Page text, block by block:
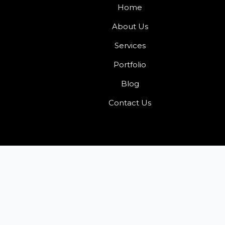
Home
About Us
Services
Portfolio
Blog
Contact Us